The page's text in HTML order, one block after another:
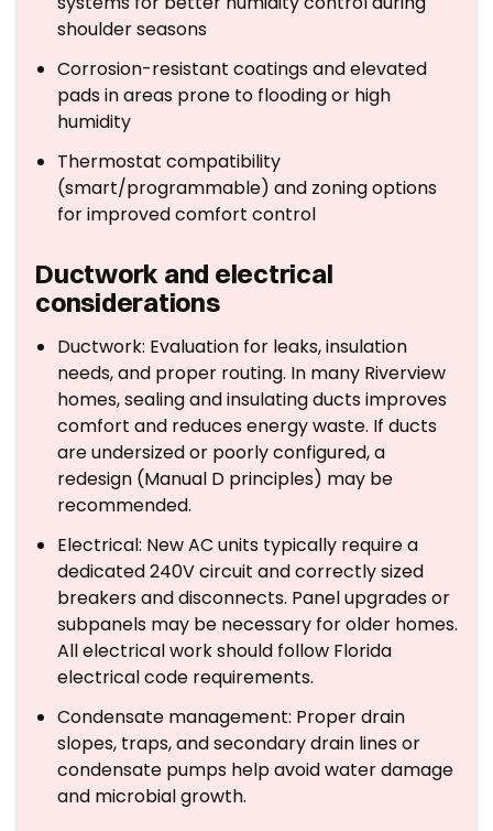
shoulder seasons
Corrosion-resistant coatings and elevated
pads in areas prone to flooding or high
humidity
Thermostat compatibility
(smart/programmable) and zoning options
for improved comfort control
Ductwork and electrical
considerations
Ductwork: Evaluation for leaks, insulation
needs, and proper routing. In many Riverview
homes, sealing and insulating ducts improves
comfort and reduces energy waste. If ducts
are undersized or poorly configured, a
redesign (Manual D principles) may be
recommended.
Electrical: New AC units typically require a
dedicated 240V circuit and correctly sized
breakers and disconnects. Panel upgrades or
subpanels may be necessary for older homes.
All electrical work should follow Florida
electrical code requirements.
Condensate management: Proper drain
slopes, traps, and secondary drain lines or
condensate pumps help avoid water damage
and microbial growth.